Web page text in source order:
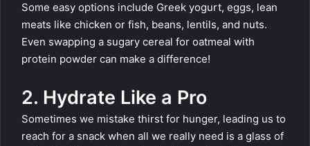
Some easy options include Greek yogurt, eggs, lean
meats like chicken or fish, beans, lentils, and nuts.
Even swapping a sugary cereal for oatmeal with
protein powder can make a difference!
2. Hydrate Like a Pro
Sometimes we mistake thirst for hunger, leading us to
reach for a snack when all we really need is a glass of